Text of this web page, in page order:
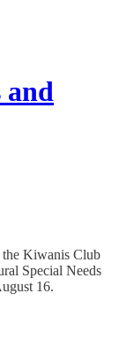
and
the Kiwanis Club
Special Needs
16.